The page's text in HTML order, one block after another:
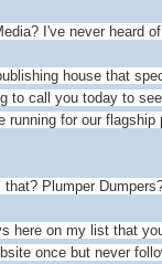
I've never heard
house that
to call you today to
running for our flagship
that? Plumper
here on my list that
once but never